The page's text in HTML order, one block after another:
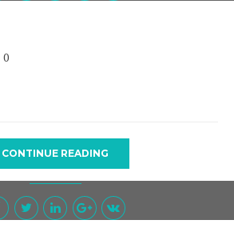
0
CONTINUE READING